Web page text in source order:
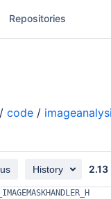
Repositories
/ code /
History 2.13